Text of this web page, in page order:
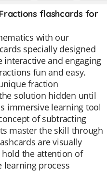
flashcards for
with our
specially designed
interactive and engaging
fun and easy.
fraction
solution hidden until
immersive learning tool
of subtracting
master the skill through
are visually
the attention of
learning process